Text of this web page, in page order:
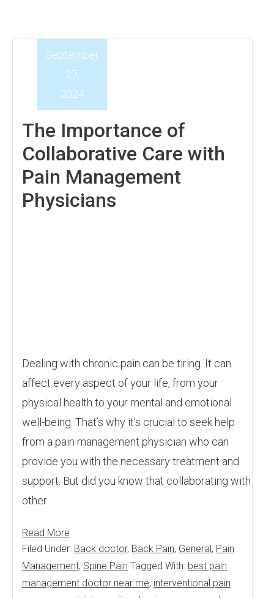
The Importance of
Collaborative Care with
Pain Management
Physicians
September
27,
2024
Dealing with chronic pain can be tiring. It can
affect every aspect of your life, from your
physical health to your mental and emotional
well-being. That’s why it’s crucial to seek help
from a pain management physician who can
provide you with the necessary treatment and
support. But did you know that collaborating with
other
Read More
Filed Under: Back doctor, Back Pain, General, Pain
Management, Spine Pain Tagged With: best pain
management doctor near me, interventional pain